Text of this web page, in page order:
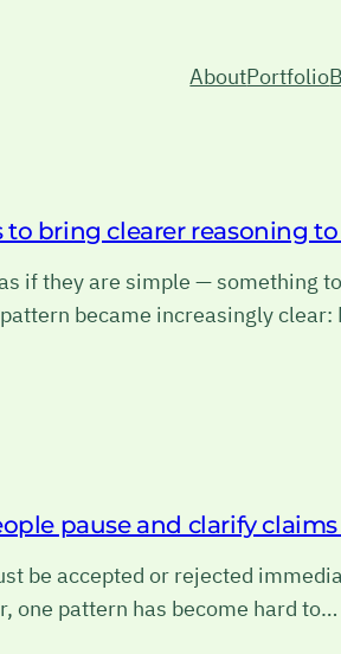
AboutPortfolio
bring clearer reasoning
if they are simple — something
became increasingly
pause and clarify
be accepted or rejected
one pattern has become hard to…